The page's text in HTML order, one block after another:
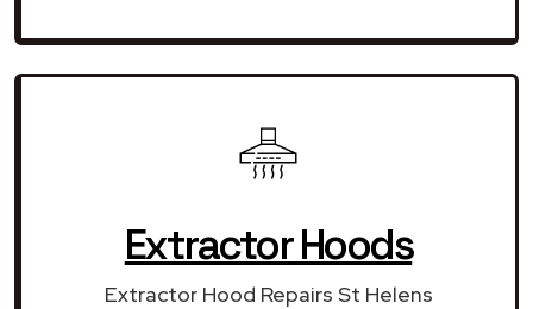
Extractor Hoods
Extractor Hood Repairs St Helens